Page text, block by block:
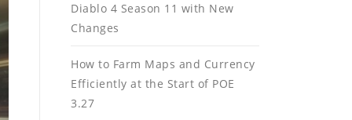
Diablo 4 Season 11 with New
Changes
How to Farm Maps and Currency
Efficiently at the Start of POE
3.27